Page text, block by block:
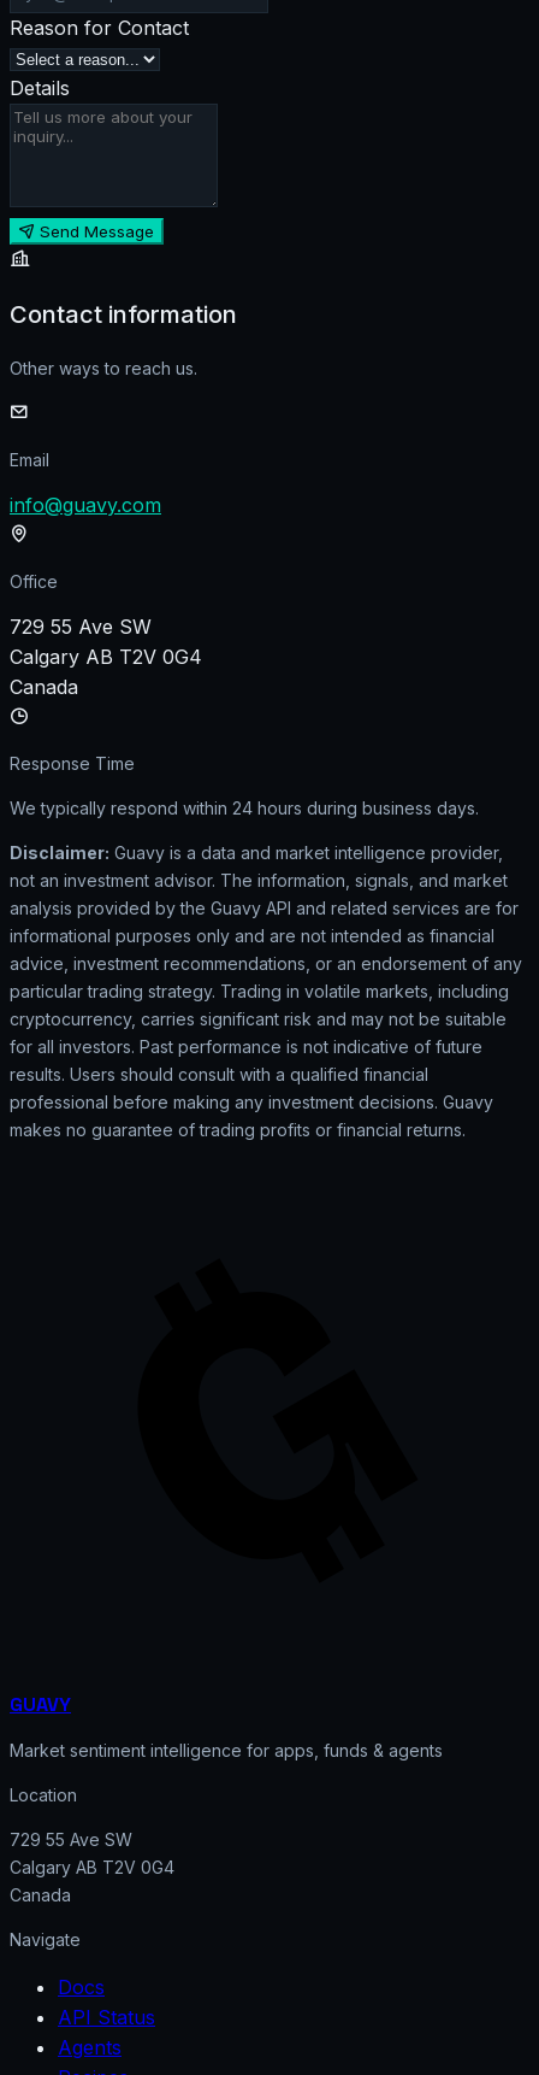
Reason for Contact
Details
Send Message
Contact information
Other ways to reach us.
Email
info@guavy.com
Office
729 55 Ave SW
Calgary AB T2V 0G4
Canada
Response Time
We typically respond within 24 hours during business days.
Disclaimer: Guavy is a data and market intelligence provider,
not an investment advisor. The information, signals, and market
analysis provided by the Guavy API and related services are for
informational purposes only and are not intended as financial
advice, investment recommendations, or an endorsement of any
particular trading strategy. Trading in volatile markets, including
cryptocurrency, carries significant risk and may not be suitable
for all investors. Past performance is not indicative of future
results. Users should consult with a qualified financial
professional before making any investment decisions. Guavy
makes no guarantee of trading profits or financial returns.
GUAVY
Market sentiment intelligence for apps, funds & agents
Location
729 55 Ave SW
Calgary AB T2V 0G4
Canada
Navigate
Docs
API Status
Agents